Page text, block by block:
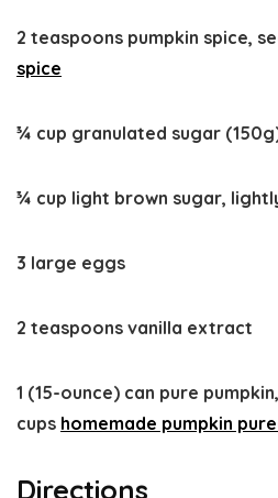
2 teaspoons pumpkin spice,
spice
¾ cup granulated sugar
¾ cup light brown sugar,
3 large eggs
2 teaspoons vanilla extract
1 (15-ounce) can pure
cups homemade pumpkin
Directions